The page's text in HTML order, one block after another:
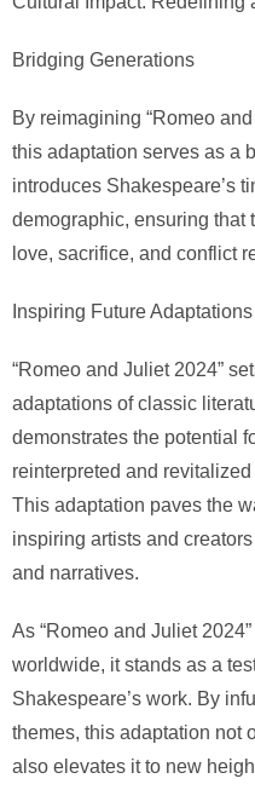
Bridging Generations
By reimagining “Romeo
this adaptation serves as a
introduces Shakespeare’s
demographic, ensuring that
love, sacrifice, and conflict
Inspiring Future Adaptations
“Romeo and Juliet 2024”
adaptations of classic
demonstrates the potential
reinterpreted and
This adaptation paves the
inspiring artists and
and narratives.
As “Romeo and Juliet
worldwide, it stands as a
Shakespeare’s work. By
themes, this adaptation not
also elevates it to new